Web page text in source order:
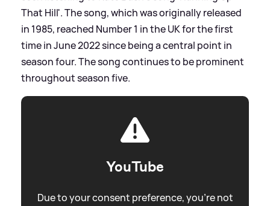
That Hill'. The song, which was originally released
in 1985, reached Number 1 in the UK for the first
time in June 2022 since being a central point in
season four. The song continues to be prominent
throughout season five.
YouTube
Due to your consent preference, you're not